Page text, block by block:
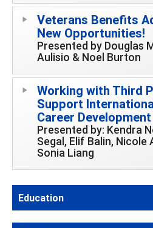
Veterans Benefits
New Opportunities!
Presented by Douglas
Aulisio & Noel Burton
Working with Third
Support
Career Development
Presented by: Kendra
Segal, Elif Balin, Nicole
Sonia Liang
Education